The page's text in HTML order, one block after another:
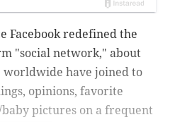
Facebook redefined the
"social network," about
worldwide have joined to
opinions, favorite
pictures on a frequent